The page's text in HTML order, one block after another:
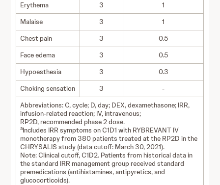
Erythema
3
1
Malaise
3
1
Chest pain
3
0.5
Face edema
3
0.5
Hypoesthesia
3
0.3
Choking sensation
3
-
Abbreviations: C, cycle; D, day; DEX, dexamethasone; IRR,
infusion-related reaction; IV, intravenous;
RP2D, recommended phase 2 dose.
aIncludes IRR symptoms on C1D1 with RYBREVANT IV
monotherapy from 380 patients treated at the RP2D in the
CHRYSALIS study (data cutoff: March 30, 2021).
Note: Clinical cutoff, C1D2. Patients from historical data in
the standard IRR management group received standard
premedications (antihistamines, antipyretics, and
glucocorticoids).